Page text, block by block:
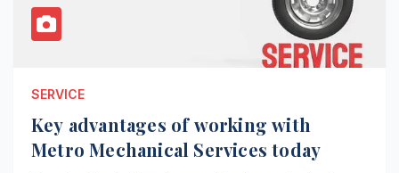
SERVICE
Key advantages of working with
Metro Mechanical Services today